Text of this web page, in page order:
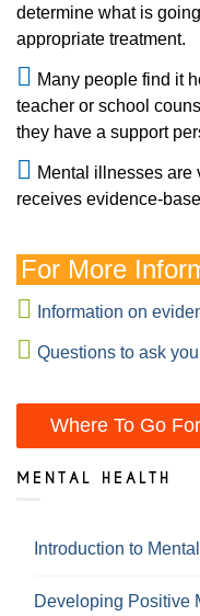
determine what is
appropriate treatment.
Many people find it
teacher or school
they have a support
Mental illnesses are
receives evidence-
For More
Information on
Questions to ask
Where To Go
MENTAL HEALTH
Introduction to
Developing Positive